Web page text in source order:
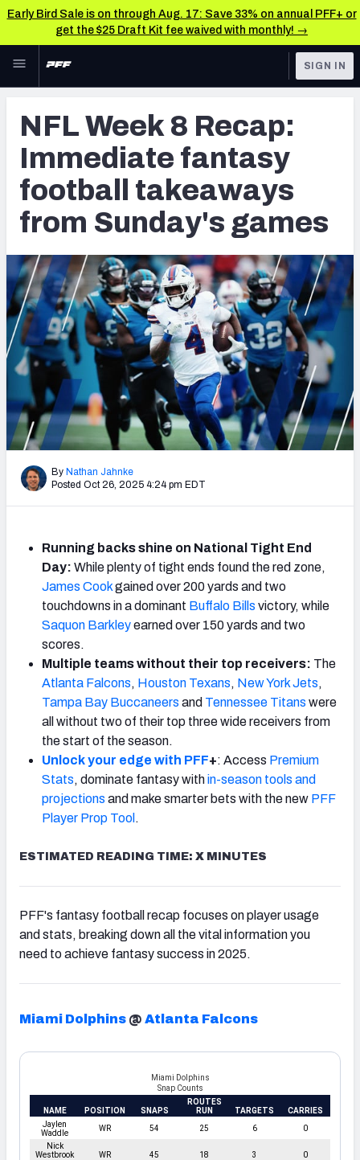
Early Bird Sale is on through Aug. 17: Save 33% on annual PFF+ or
get the $25 Draft Kit fee waived with monthly! →
Skip to main content
NFL
FANTASY
BETTING
DFS
NFL DRAFT
COLLEGE
OTHER PRO
LEAGUES
Rankings
Matchups
Projections
SOS Metric
Stats
Weekly Finishes
My Team Dashboard
Player Grades
League Sync
Fantasy Draft Kit
Mock Draft Simulator
Live Draft Assistant
Cheat Sheets
SIGN IN
NFL Week 8 Recap:
Immediate fantasy
football takeaways
from Sunday's games
By Nathan Jahnke
Posted Oct 26, 2025 4:24 pm EDT
Running backs shine on National Tight End
Day: While plenty of tight ends found the red zone,
James Cookgained over 200 yards and two
touchdowns in a dominant Buffalo Bills victory, while
Saquon Barkleyearned over 150 yards and two
scores.
Multiple teams without their top receivers: The
Atlanta Falcons, Houston Texans, New York Jets,
Tampa Bay Buccaneers and Tennessee Titans were
all without two of their top three wide receivers from
the start of the season.
Unlock your edge with PFF+: Access Premium
Stats, dominate fantasy within-season tools and
projections and make smarter bets with the new PFF
Player Prop Tool .
ESTIMATED READING TIME: X MINUTES
PFF's fantasy football recap focuses on player usage
and stats, breaking down all the vital information you
need to achieve fantasy success in 2025.
Miami Dolphins @ Atlanta Falcons